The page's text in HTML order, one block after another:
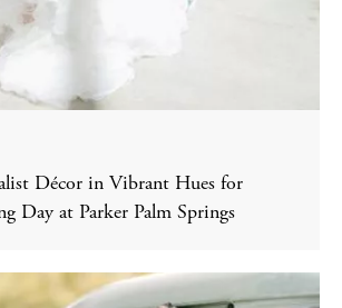
Décor in Vibrant Hues for
Day at Parker Palm Springs